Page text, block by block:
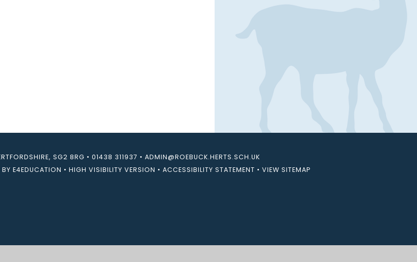
SG2 8RG • 01438 311937 • ADMIN@ROEBUCK.HERTS.SCH.UK
E4EDUCATION • HIGH VISIBILITY VERSION • ACCESSIBILITY STATEMENT • VIEW SITEMAP